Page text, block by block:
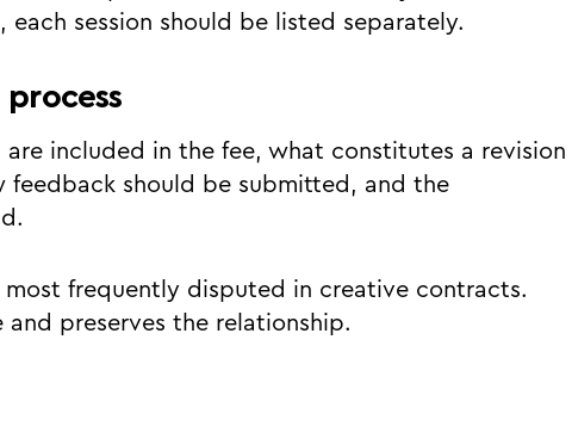
session should be listed separately.
are included in the fee, what constitutes a revision
feedback should be submitted, and the
most frequently disputed in creative contracts.
and preserves the relationship.